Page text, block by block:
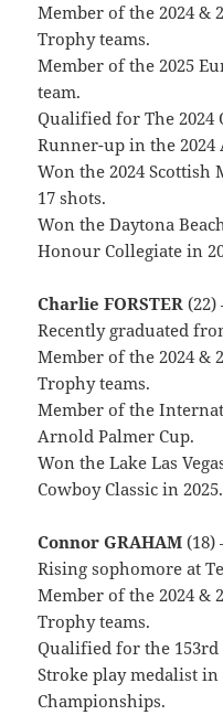
Member of the 2024 &
Trophy teams.
Member of the 2025
team.
Qualified for The 2024
Runner-up in the
Won the 2024 Scottish
17 shots.
Won the Daytona
Honour Collegiate in
Charlie FORSTER (22)
Recently graduated
Member of the 2024 &
Trophy teams.
Member of the
Arnold Palmer Cup.
Won the Lake Las
Cowboy Classic in 2025.
Connor GRAHAM (18)
Rising sophomore at
Member of the 2024 &
Trophy teams.
Qualified for the 153rd
Stroke play medalist in
Championships.